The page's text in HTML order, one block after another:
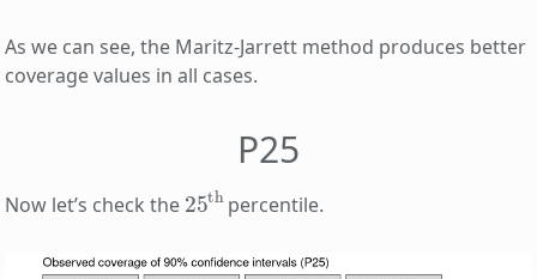
As we can see, the Maritz-Jarrett method produces better
coverage values in all cases.
P25
Now let’s check the
25th
percentile.